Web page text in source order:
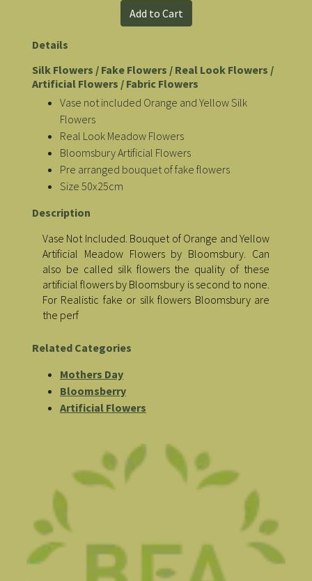
Details
Silk Flowers / Fake Flowers / Real Look Flowers /
Artificial Flowers / Fabric Flowers
Vase not included Orange and Yellow Silk
Flowers
Real Look Meadow Flowers
Bloomsbury Artificial Flowers
Pre arranged bouquet of fake flowers
Size 50x25cm
Description
Vase Not Included. Bouquet of Orange and Yellow
Artificial Meadow Flowers by Bloomsbury. Can
also be called silk flowers the quality of these
artificial flowers by Bloomsbury is second to none.
For Realistic fake or silk flowers Bloomsbury are
the perf
Related Categories
Mothers Day
Bloomsberry
Artificial Flowers